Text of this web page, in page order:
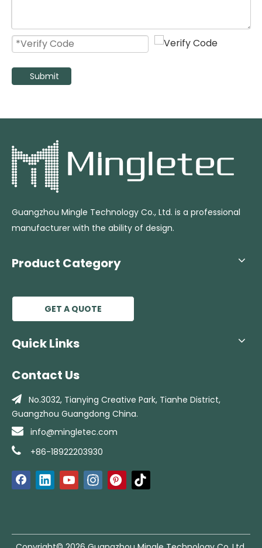
High Speed Oscillating Industrial Stand Fan with 3 Aluminum Blades High Velocity Heavy Duty Industrial Pedestal Fan
Chinese Manufacturer Factory Use Lowes Price Heavy Duty Cooling Fan
Submit
Guangzhou Mingle Technology Co., Ltd. is a professional
manufacturer with the ability of design.
Product Category
GET A QUOTE
Quick Links
Contact Us
 No.3032, Tianying Creative Park, Tianhe District,
Guangzhou Guangdong China.
 info@mingletec.com

+86-18922203930